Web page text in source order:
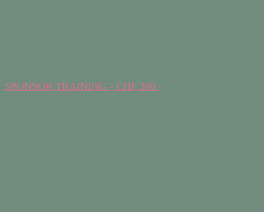
SPONSOR TRAINING - CHF 300.-